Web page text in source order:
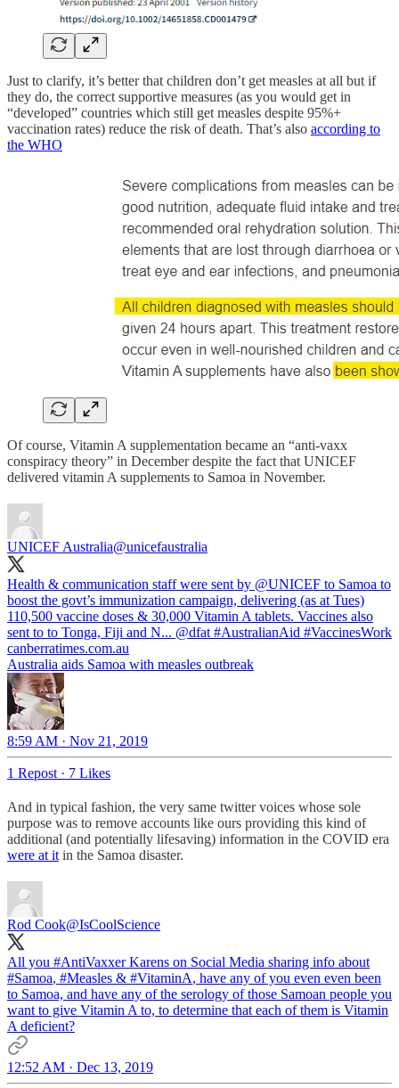
Just to clarify, it’s better that children don’t get measles at all but if
they do, the correct supportive measures (as you would get in
“developed” countries which still get measles despite 95%+
vaccination rates) reduce the risk of death. That’s also according to
the WHO
Of course, Vitamin A supplementation became an “anti-vaxx
conspiracy theory” in December despite the fact that UNICEF
delivered vitamin A supplements to Samoa in November.
UNICEF Australia@unicefaustralia
Health & communication staff were sent by @UNICEF to Samoa to
boost the govt’s immunization campaign, delivering (as at Tues)
110,500 vaccine doses & 30,000 Vitamin A tablets. Vaccines also
sent to to Tonga, Fiji and N... @dfat #AustralianAid #VaccinesWork
canberratimes.com.au
Australia aids Samoa with measles outbreak
8:59 AM · Nov 21, 2019
1 Repost · 7 Likes
And in typical fashion, the very same twitter voices whose sole
purpose was to remove accounts like ours providing this kind of
additional (and potentially lifesaving) information in the COVID era
were at it in the Samoa disaster.
Rod Cook@IsCoolScience
All you #AntiVaxxerKarens on Social Media sharing info about
#Samoa, #Measles & #VitaminA, have any of you even even been
to Samoa, and have any of the serology of those Samoan people you
want to give Vitamin A to, to determine that each of them is Vitamin
A deficient?
12:52 AM · Dec 13, 2019